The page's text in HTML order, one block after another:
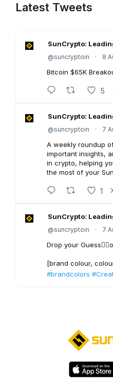
Latest Tweets
SunCrypto:
@suncryptoin · 8
Bitcoin $65K
5
SunCrypto:
@suncryptoin · 7
A weekly roundup
important insights,
in crypto, helping
the most of your
1
SunCrypto:
@suncryptoin · 7
Drop your
[brand colour,
#brandcolors
@suncryptoin
Bitcoin Crash to
1